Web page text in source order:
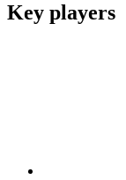
Key players